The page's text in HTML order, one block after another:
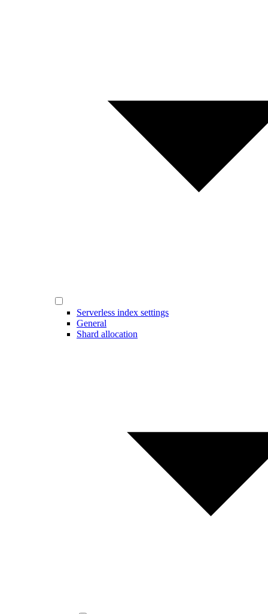
Serverless index settings
General
Shard allocation